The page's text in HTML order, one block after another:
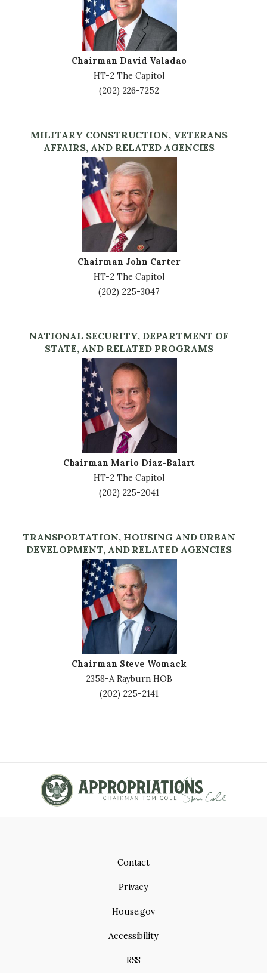
Chairman David Valadao
HT-2 The Capitol
(202) 226-7252
MILITARY CONSTRUCTION, VETERANS
AFFAIRS, AND RELATED AGENCIES
Chairman John Carter
HT-2 The Capitol
(202) 225-3047
NATIONAL SECURITY, DEPARTMENT OF
STATE, AND RELATED PROGRAMS
Chairman Mario Diaz-Balart
HT-2 The Capitol
(202) 225-2041
TRANSPORTATION, HOUSING AND URBAN
DEVELOPMENT, AND RELATED AGENCIES
Chairman Steve Womack
2358-A Rayburn HOB
(202) 225-2141
Contact
Privacy
House.gov
Accessibility
RSS